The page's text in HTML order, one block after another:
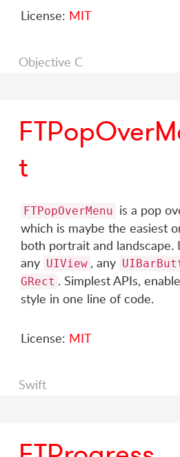
License: MIT
Objective C
t
FTPopOverMenu is a pop
which is maybe the easiest
both portrait and landscape.
any UIView , any
GRect . Simplest APIs,
style in one line of code.
License: MIT
Swift